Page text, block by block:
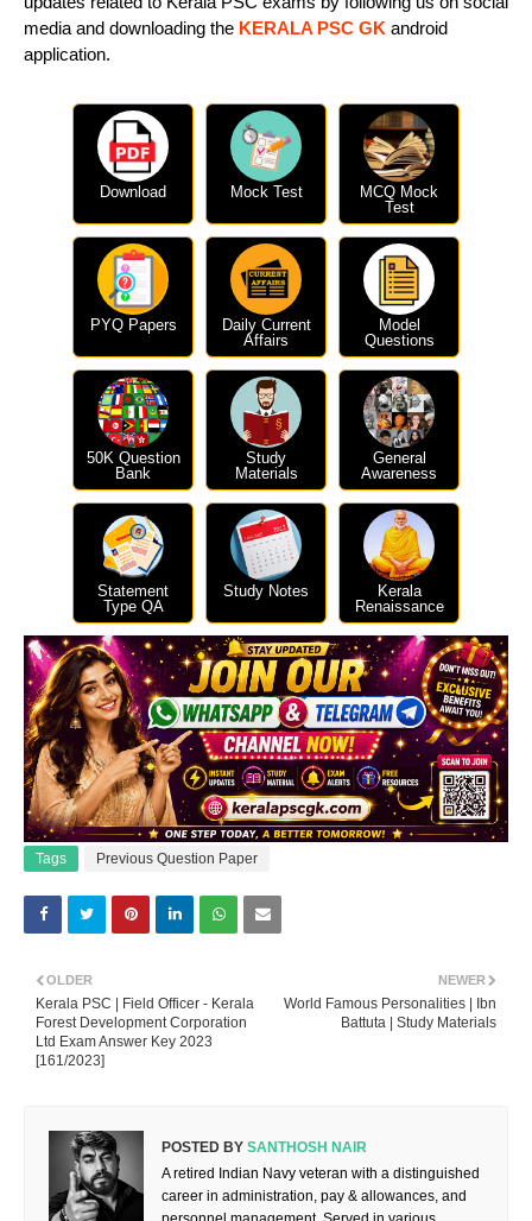
media and downloading the KERALA PSC GK android
application.
Download Mock Test
MCQ Mock
Test
PYQ Papers
Daily Current
Affairs
Model
Questions
50K Question
Bank
Study
Materials
General
Awareness
Statement
Type QA
Study Notes
Kerala
Renaissance
Tags Previous Question Paper
NEWER
World Famous Personalities | Ibn
Battuta | Study Materials
OLDER
Kerala PSC | Field Officer - Kerala
Forest Development Corporation
Ltd Exam Answer Key 2023
[161/2023]
POSTED BY SANTHOSH NAIR
A retired Indian Navy veteran with a distinguished
career in administration, pay & allowances, and